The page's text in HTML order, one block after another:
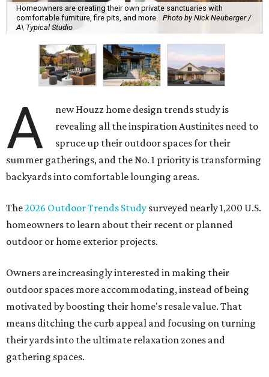
Homeowners are creating their own private sanctuaries with
comfortable furniture, fire pits, and more. Photo by Nick Neuberger /
A\ Typical Studio
A
new Houzz home design trends study is
revealing all the inspiration Austinites need to
spruce up their outdoor spaces for their
summer gatherings, and the No. 1 priority is transforming
backyards into comfortable lounging areas.
The2026 Outdoor Trends Study surveyed nearly 1,200 U.S.
homeowners to learn about their recent or planned
outdoor or home exterior projects.
Owners are increasingly interested in making their
outdoor spaces more accommodating, instead of being
motivated by boosting their home's resale value. That
means ditching the curb appeal and focusing on turning
their yards into the ultimate relaxation zones and
gathering spaces.